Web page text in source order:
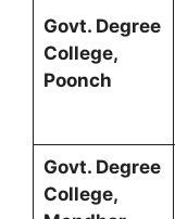
Govt. Degree
College,
Poonch
Govt. Degree
College,